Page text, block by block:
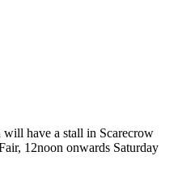
have a stall in Scarecrow
12noon onwards Saturday